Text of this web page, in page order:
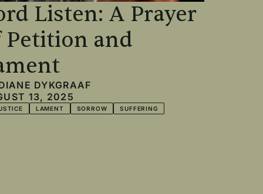
Listen: A Prayer
Petition and
DYKGRAAF
13, 2025
LAMENT SORROW SUFFERING